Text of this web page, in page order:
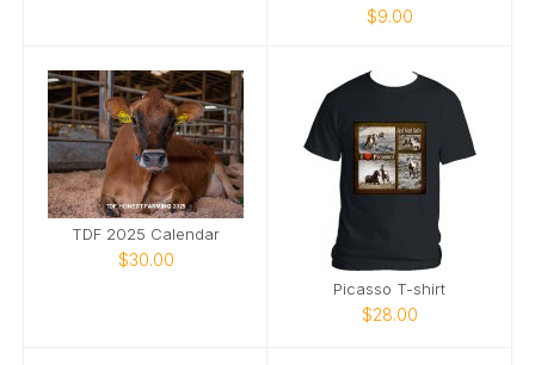
$9.00
TDF 2025 Calendar
$30.00
Picasso T-shirt
$28.00